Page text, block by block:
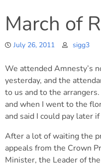
March of
July 26, 2011 sigg3
We attended Amnesty’s
yesterday, and the
to us and to the
and when I went to the
and said I could pay later
After a lot of waiting the
appeals from the Crown
Minister, the Leader of